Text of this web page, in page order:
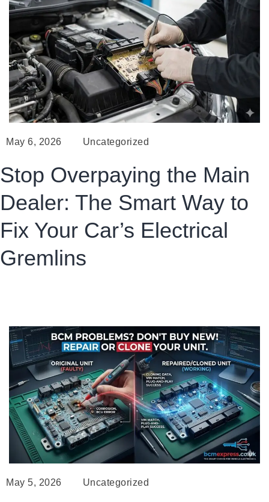
May 6, 2026 Uncategorized
Stop Overpaying the Main
Dealer: The Smart Way to
Fix Your Car’s Electrical
Gremlins
May 5, 2026 Uncategorized